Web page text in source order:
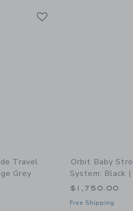
Travel
Grey
Orbit Baby
System: Black
$1,750.00
Free Shipping